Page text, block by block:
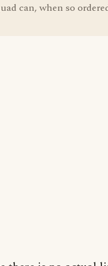
can, when so